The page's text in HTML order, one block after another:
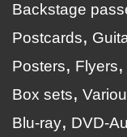
Backstage
Postcards
Posters
Flyers
Box sets
Blu-ray
DVD-